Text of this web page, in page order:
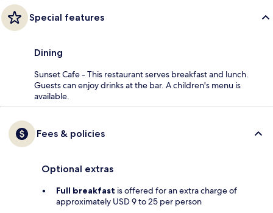
Special features
Dining
Sunset Cafe - This restaurant serves breakfast and lunch.
Guests can enjoy drinks at the bar. A children's menu is
available.
Fees & policies
Optional extras
Full breakfast is offered for an extra charge of
approximately USD 9 to 25 per person